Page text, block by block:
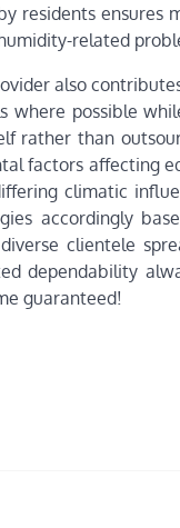
residents ensures
related
also
where possible
rather than
factors affecting
climatic
accordingly
clientele
dependability
guaranteed!